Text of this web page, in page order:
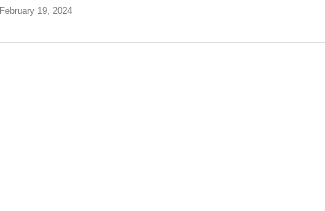
February 19, 2024